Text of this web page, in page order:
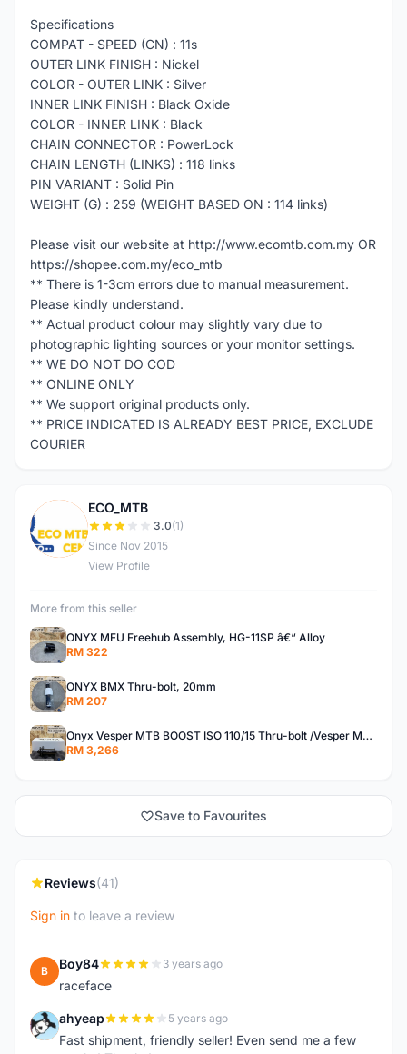
Specifications
COMPAT - SPEED (CN) : 11s
OUTER LINK FINISH : Nickel
COLOR - OUTER LINK : Silver
INNER LINK FINISH : Black Oxide
COLOR - INNER LINK : Black
CHAIN CONNECTOR : PowerLock
CHAIN LENGTH (LINKS) : 118 links
PIN VARIANT : Solid Pin
WEIGHT (G) : 259 (WEIGHT BASED ON : 114 links)
Please visit our website at http://www.ecomtb.com.my OR
https://shopee.com.my/eco_mtb
** There is 1-3cm errors due to manual measurement.
Please kindly understand.
** Actual product colour may slightly vary due to
photographic lighting sources or your monitor settings.
** WE DO NOT DO COD
** ONLINE ONLY
** We support original products only.
** PRICE INDICATED IS ALREADY BEST PRICE, EXCLUDE
COURIER
E
ECO_MTB
3.0(1)
Since Nov 2015
View Profile
More from this seller
ONYX MFU Freehub Assembly, HG-11SP â€“ Alloy
RM 322
ONYX BMX Thru-bolt, 20mm
RM 207
Onyx Vesper MTB BOOST ISO 110/15 Thru-bolt /Vesper MTB BOOST ISO MS 148/12 Thru-bolt (SET)
RM 3,266
Save to Favourites
Reviews(41)
Sign in to leave a review
B Boy84 3 years ago
raceface
A ahyeap 5 years ago
Fast shipment, friendly seller! Even send me a few